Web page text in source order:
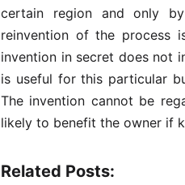
certain region and only
reinvention of the process
invention in secret does not
is useful for this particular
The invention cannot be
likely to benefit the owner if
Related Posts: